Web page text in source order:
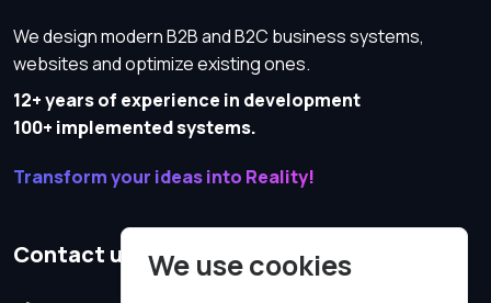
We design modern B2B and B2C business systems,
websites and optimize existing ones.
12+ years of experience in development
100+ implemented systems.
Transform your ideas into Reality!
Contact us We use cookies